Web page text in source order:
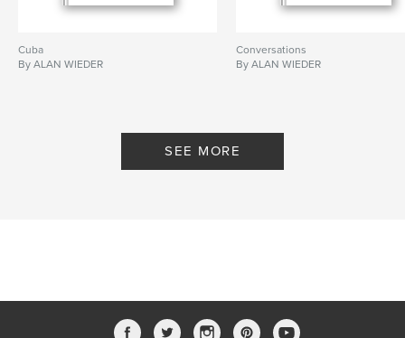
Cuba
By ALAN WIEDER
Conversations
By ALAN WIEDER
SEE MORE